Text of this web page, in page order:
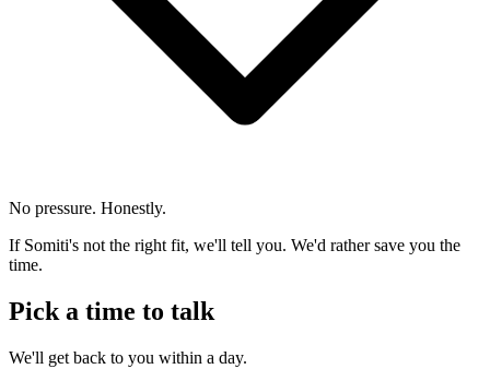
No pressure. Honestly.
If Somiti's not the right fit, we'll tell you. We'd rather save you the
time.
Pick a time to talk
We'll get back to you within a day.